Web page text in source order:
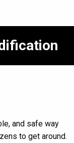
and safe way
to get around.